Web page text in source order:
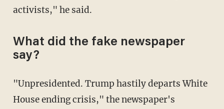
activists," he said.
What did the fake newspaper
say?
"Unpresidented. Trump hastily departs White
House ending crisis," the newspaper's